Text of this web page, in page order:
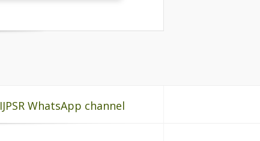
IJPSR WhatsApp channel